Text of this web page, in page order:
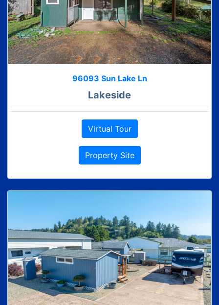
96093 Sun Lake Ln
Lakeside
Virtual Tour
Property Site